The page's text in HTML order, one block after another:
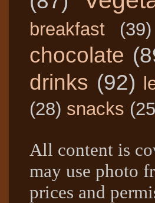
breakfast (39)
chocolate
drinks (92)
(28) snacks
All content is
may use photo
prices and